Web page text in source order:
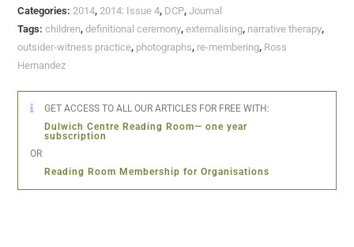
Categories:2014,2014: Issue 4, DCP,Journal
Tags:children,definitional ceremony,externalising, narrative therapy,
outsider-witness practice, photographs, re-membering, Ross
Hernandez
GET ACCESS TO ALL OUR ARTICLES FOR FREE WITH:
Dulwich Centre Reading Room— one year
subscription
OR
Reading Room Membership for Organisations